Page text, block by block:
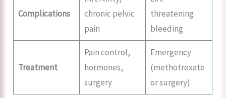
Complications
chronic pelvic
pain
threatening
bleeding
Treatment
Pain control,
hormones,
surgery
Emergency
(methotrexate
or surgery)